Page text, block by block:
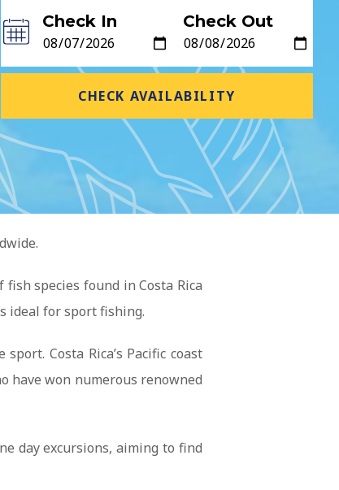
Check In Check Out
CHECK AVAILABILITY
species found in Costa Rica
ideal for sport fishing.
Costa Rica’s Pacific coast
have won numerous renowned
day excursions, aiming to find